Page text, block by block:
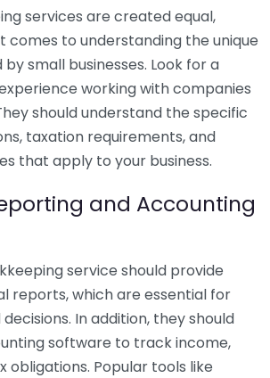
services are created equal,
comes to understanding the unique
small businesses. Look for a
working with companies
should understand the specific
taxation requirements, and
that apply to your business.
and Accounting
service should provide
reports, which are essential for
In addition, they should
software to track income,
obligations. Popular tools like